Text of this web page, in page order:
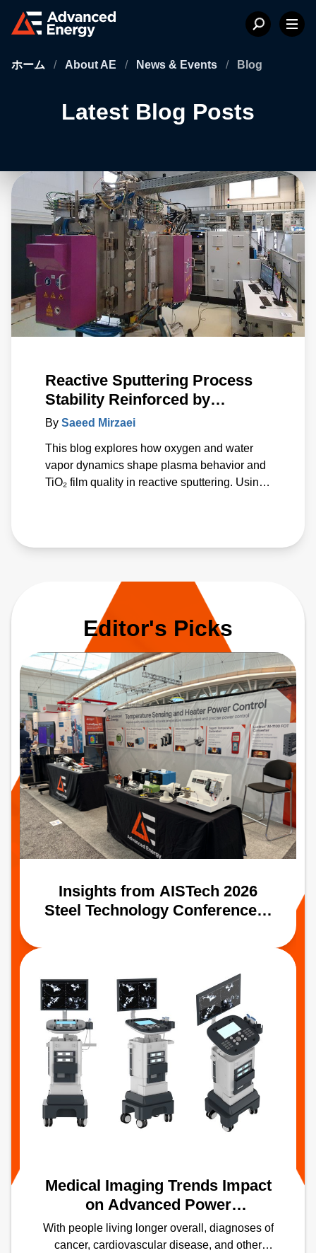
ホーム / About AE / News & Events / Blog
Latest Blog Posts
Reactive Sputtering Process
Stability Reinforced by
Advanced Energy’s Power
By Saeed Mirzaei
This blog explores how oxygen and water
vapor dynamics shape plasma behavior and
TiO₂ film quality in reactive sputtering. Using
regulation stabilizes deposition despite
introduces a unified p* parameter that
correlates gas effects with deposition rate
and optical properties, offering a predictive
path to more uniform, high‑performance
oxide coatings.
Editor's Picks
Insights from AISTech 2026
Steel Technology Conference &
Medical Imaging Trends Impact
on Advanced Power
Technologies – Part 1:
Ultrasound and X-Ray
With people living longer overall, diagnoses of
cancer, cardiovascular disease, and other